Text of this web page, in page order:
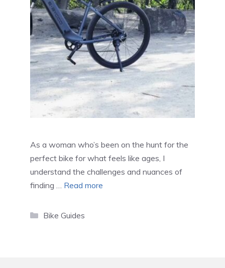
As a woman who’s been on the hunt for the
perfect bike for what feels like ages, I
understand the challenges and nuances of
finding … Read more
Categories
Bike Guides